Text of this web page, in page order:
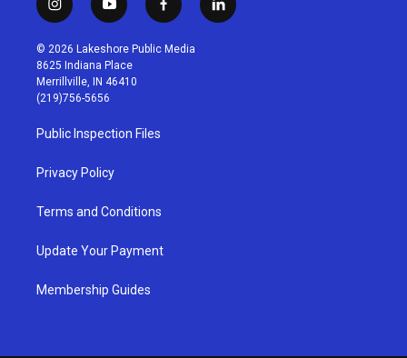
i
n
s
t
a
g
r
a
m
y
o
u
t
u
b
f
a
c
l
i
© 2026 Lakeshore Public Media
8625 Indiana Place
Merrillville, IN 46410
(219)756-5656
Public Inspection Files
Privacy Policy
Terms and Conditions
Update Your Payment
Membership Guides